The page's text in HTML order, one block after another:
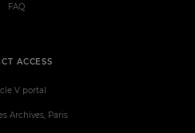
ACCESS
V portal
Archives, Paris
FAQ